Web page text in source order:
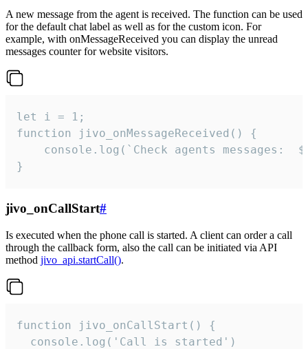
A new message from the agent is received. The function can be used
for the default chat label as well as for the custom icon. For
example, with onMessageReceived you can display the unread
messages counter for website visitors.
let i = 1;
function jivo_onMessageReceived() {
}
jivo_onCallStart#
Is executed when the phone call is started. A client can order a call
through the callback form, also the call can be initiated via API
method jivo_api.startCall().
function jivo_onCallStart() {
  console.log('Call is started')